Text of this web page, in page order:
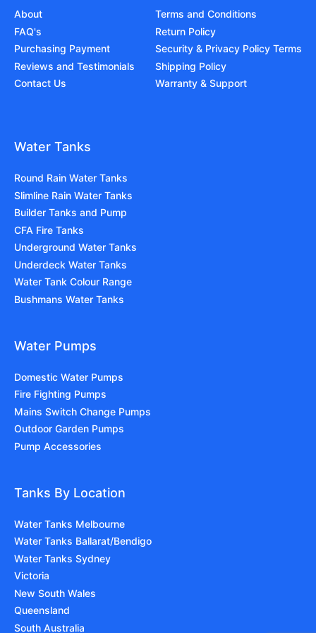
About
FAQ's
Purchasing Payment
Reviews and Testimonials
Contact Us
Terms and Conditions
Return Policy
Security & Privacy Policy Terms
Shipping Policy
Warranty & Support
Water Tanks
Round Rain Water Tanks
Slimline Rain Water Tanks
Builder Tanks and Pump
CFA Fire Tanks
Underground Water Tanks
Underdeck Water Tanks
Water Tank Colour Range
Bushmans Water Tanks
Water Pumps
Domestic Water Pumps
Fire Fighting Pumps
Mains Switch Change Pumps
Outdoor Garden Pumps
Pump Accessories
Tanks By Location
Water Tanks Melbourne
Water Tanks Ballarat/Bendigo
Water Tanks Sydney
Victoria
New South Wales
Queensland
South Australia